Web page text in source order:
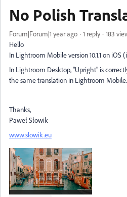
No Polish
Forum|Forum|1 year ago 1 reply
183
Hello
In Lightroom Mobile version 10.1.1 on
In Lightroom Desktop, "Upright" is
the same translation in Lightroom Mobile.
Thanks,
Paweł Słowik
www.slowik.eu